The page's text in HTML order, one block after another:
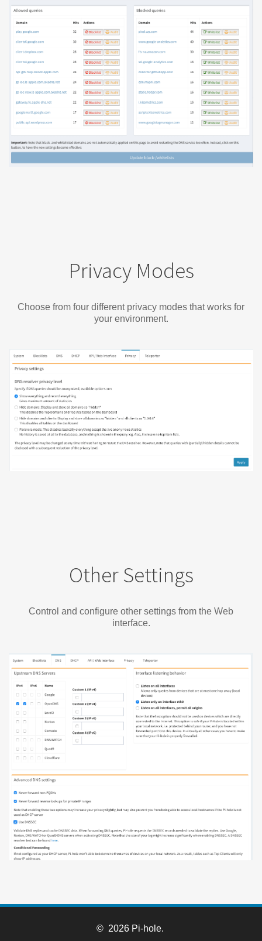
Privacy Modes
Choose from four different privacy modes that works for
your environment.
Other Settings
Control and configure other settings from the Web
interface.
© 2026 Pi-hole.